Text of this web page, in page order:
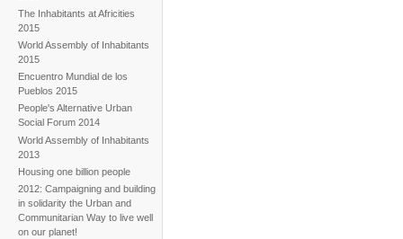
The Inhabitants at Africities
2015
World Assembly of Inhabitants
2015
Encuentro Mundial de los
Pueblos 2015
People's Alternative Urban
Social Forum 2014
World Assembly of Inhabitants
2013
Housing one billion people
2012: Campaigning and building
in solidarity the Urban and
Communitarian Way to live well
on our planet!